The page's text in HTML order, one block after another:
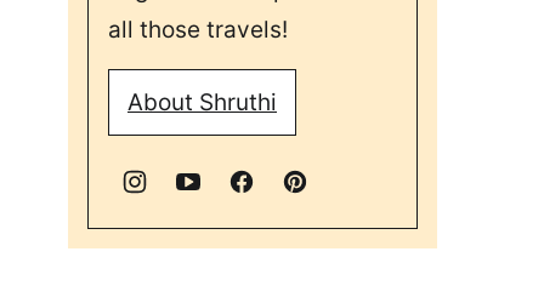
all those travels!
About Shruthi